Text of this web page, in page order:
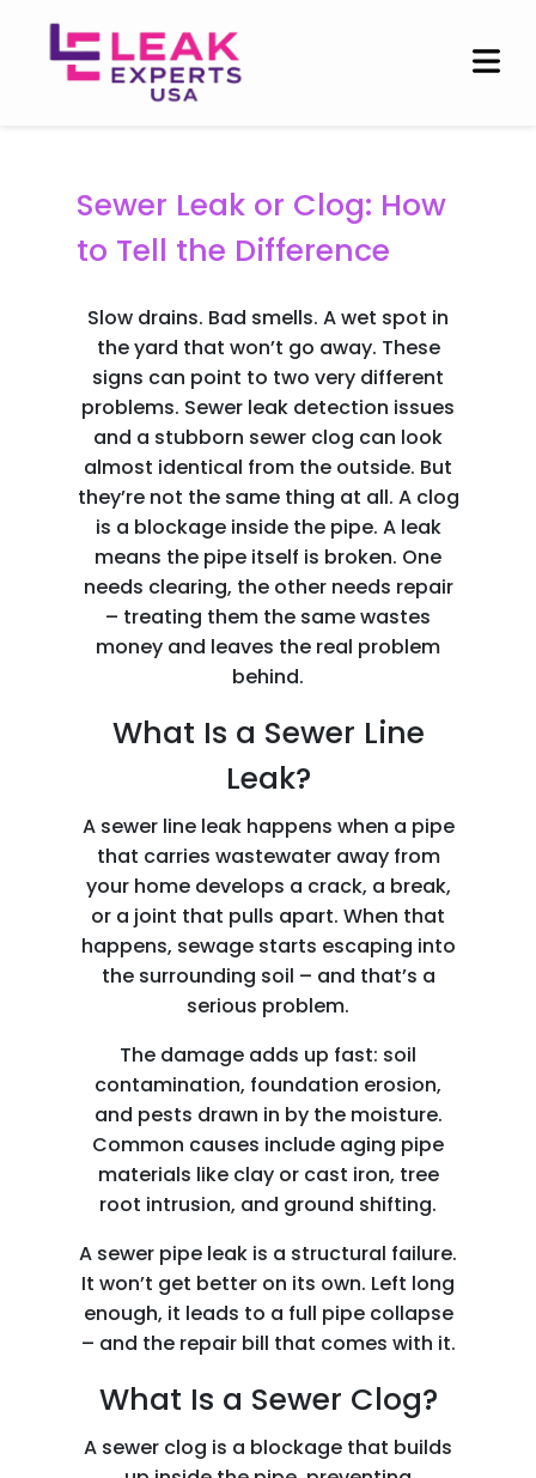
Sewer Leak or Clog: How
to Tell the Difference
Slow drains. Bad smells. A wet spot in
the yard that won’t go away. These
signs can point to two very different
problems. Sewer leak detection issues
and a stubborn sewer clog can look
almost identical from the outside. But
they’re not the same thing at all. A clog
is a blockage inside the pipe. A leak
means the pipe itself is broken. One
needs clearing, the other needs repair
– treating them the same wastes
money and leaves the real problem
behind.
What Is a Sewer Line
Leak?
A sewer line leak happens when a pipe
that carries wastewater away from
your home develops a crack, a break,
or a joint that pulls apart. When that
happens, sewage starts escaping into
the surrounding soil – and that’s a
serious problem.
The damage adds up fast: soil
contamination, foundation erosion,
and pests drawn in by the moisture.
Common causes include aging pipe
materials like clay or cast iron, tree
root intrusion, and ground shifting.
A sewer pipe leak is a structural failure.
It won’t get better on its own. Left long
enough, it leads to a full pipe collapse
– and the repair bill that comes with it.
What Is a Sewer Clog?
A sewer clog is a blockage that builds